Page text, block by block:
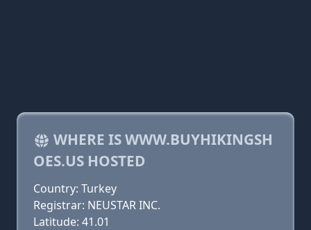
WHERE IS WWW.BUYHIKINGSH
OES.US HOSTED
Country: Turkey
Registrar: NEUSTAR INC.
Latitude: 41.01